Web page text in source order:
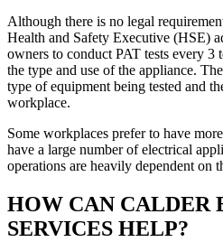
Although there is no legal
Health and Safety Executive (HSE)
owners to conduct PAT tests every 3
the type and use of the appliance.
type of equipment being tested and
workplace.
Some workplaces prefer to have
have a large number of electrical
operations are heavily dependent on
HOW CAN CALDER
SERVICES HELP?